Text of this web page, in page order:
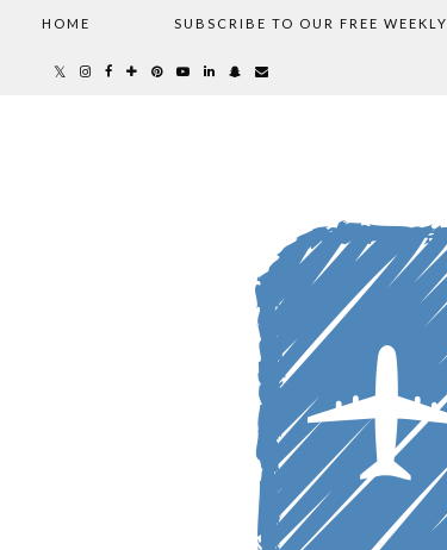
HOME SUBSCRIBE TO OUR FREE